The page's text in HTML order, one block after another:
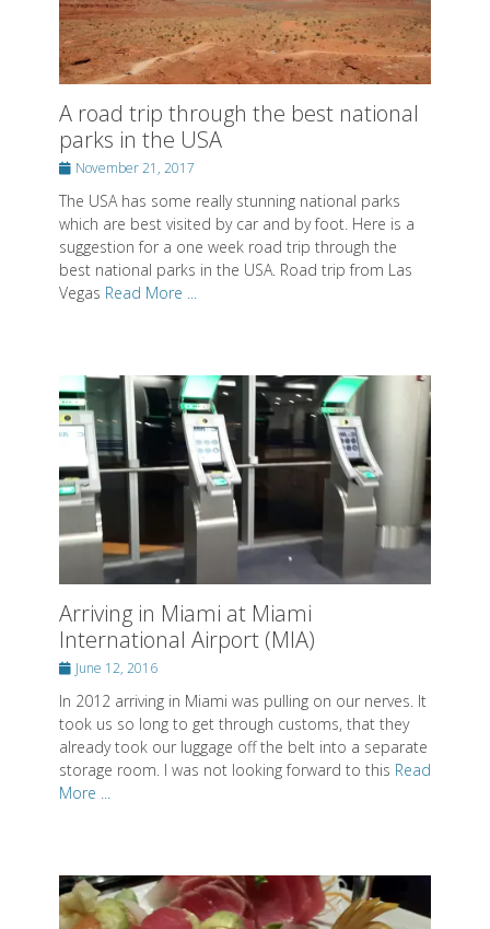
About SwissMiss
Posted on
Posted onBySwissMiss
Posted onBySwissMiss
Posted onBySwissMiss
A road trip through the best national
parks in the USA
PostedNovember 21, 2017
The USA has some really stunning national parks
which are best visited by car and by foot. Here is a
suggestion for a one week road trip through the
best national parks in the USA. Road trip from Las
Vegas Read More ...
Arriving in Miami at Miami
International Airport (MIA)
PostedJune 12, 2016
In 2012 arriving in Miami was pulling on our nerves. It
took us so long to get through customs, that they
already took our luggage off the belt into a separate
storage room. I was not looking forward to this Read
More ...